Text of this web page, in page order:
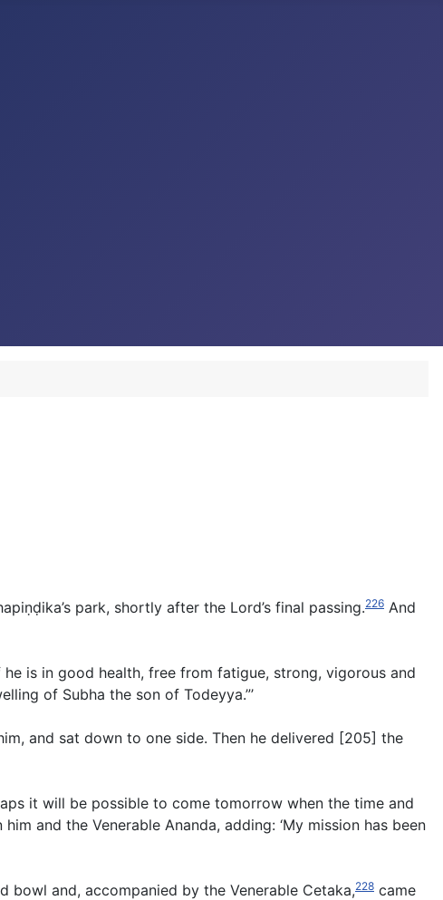
park, shortly after the Lord’s final passing.226 And
is in good health, free from fatigue, strong, vigorous and
of Subha the son of Todeyya.”’
and sat down to one side. Then he delivered [205] the
it will be possible to come tomorrow when the time and
and the Venerable Ananda, adding: ‘My mission has been
bowl and, accompanied by the Venerable Cetaka,228 came